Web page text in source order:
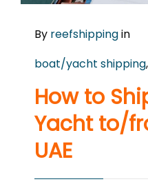
By reefshippingin
boat/yacht shipping,
How to
Yacht to/
UAE